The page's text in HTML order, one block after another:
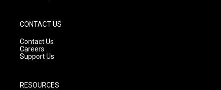
CONTACT US
Contact Us
Careers
Support Us
RESOURCES